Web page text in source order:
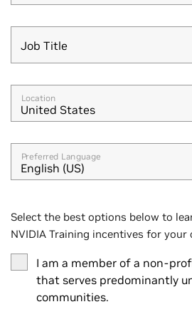
Job Title
Job Title
Location
United States
Preferred Language
English (US)
Select the best options below to
NVIDIA Training incentives for your
I am a member of a non-
that serves predominantly
communities.